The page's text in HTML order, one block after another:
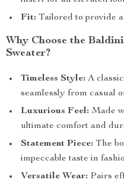
Fit: Tailored to provide
Why Choose the
Sweater?
Timeless Style: A
seamlessly from casual
Luxurious Feel: Made
ultimate comfort and
Statement Piece: The
impeccable taste in
Versatile Wear: Pairs